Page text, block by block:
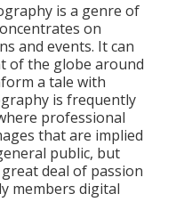
is a genre of
on
and events. It can
of the globe around
a tale with
is frequently
professional
that are implied
public, but
deal of passion
members digital